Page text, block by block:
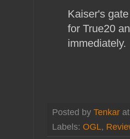
Kaiser's
for True20
immediately.
Posted by Tenkar
Labels: OGL,